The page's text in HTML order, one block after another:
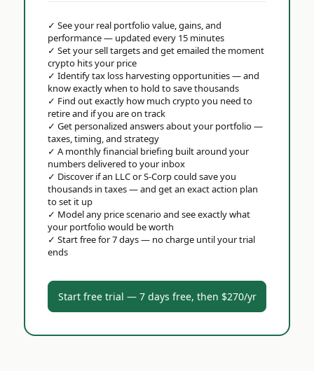
✓ See your real portfolio value, gains, and
performance — updated every 15 minutes
✓ Set your sell targets and get emailed the moment
crypto hits your price
✓ Identify tax loss harvesting opportunities — and
know exactly when to hold to save thousands
✓ Find out exactly how much crypto you need to
retire and if you are on track
✓ Get personalized answers about your portfolio —
taxes, timing, and strategy
✓ A monthly financial briefing built around your
numbers delivered to your inbox
✓ Discover if an LLC or S-Corp could save you
thousands in taxes — and get an exact action plan
to set it up
✓ Model any price scenario and see exactly what
your portfolio would be worth
✓ Start free for 7 days — no charge until your trial
ends
Start free trial — 7 days free, then $270/yr